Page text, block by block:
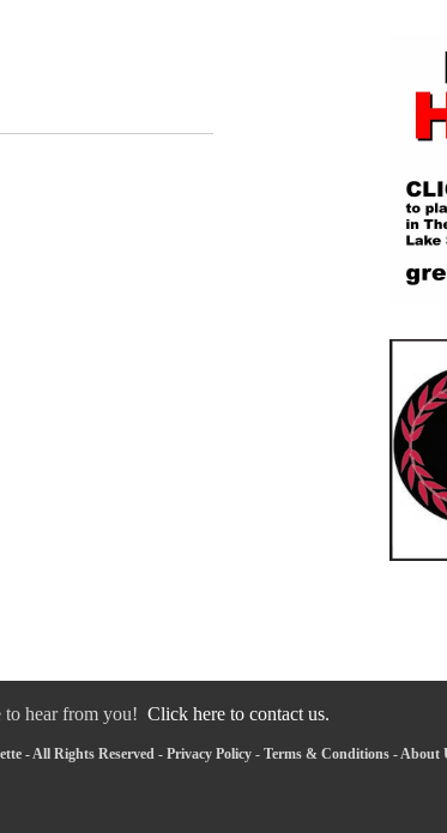
to hear from you! Click here to contact us.
- All Rights Reserved - Privacy Policy- Terms & Conditions-About